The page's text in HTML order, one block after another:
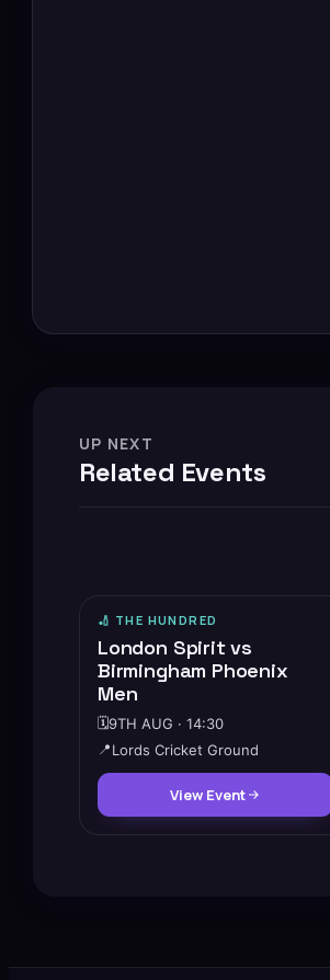
UP NEXT
Related Events
🏏 THE HUNDRED
London Spirit vs
Birmingham Phoenix
Men
🗓️9TH AUG · 14:30
📍 Lords Cricket Ground
View Event